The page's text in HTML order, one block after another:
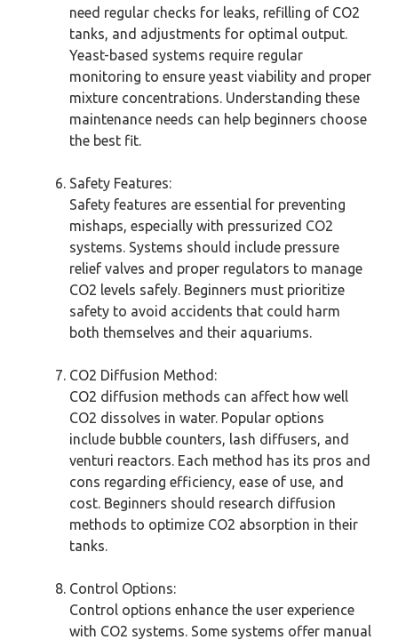
need regular checks for leaks, refilling of CO2
tanks, and adjustments for optimal output.
Yeast-based systems require regular
monitoring to ensure yeast viability and proper
mixture concentrations. Understanding these
maintenance needs can help beginners choose
the best fit.
Safety Features:
Safety features are essential for preventing
mishaps, especially with pressurized CO2
systems. Systems should include pressure
relief valves and proper regulators to manage
CO2 levels safely. Beginners must prioritize
safety to avoid accidents that could harm
both themselves and their aquariums.
CO2 Diffusion Method:
CO2 diffusion methods can affect how well
CO2 dissolves in water. Popular options
include bubble counters, lash diffusers, and
venturi reactors. Each method has its pros and
cons regarding efficiency, ease of use, and
cost. Beginners should research diffusion
methods to optimize CO2 absorption in their
tanks.
Control Options:
Control options enhance the user experience
with CO2 systems. Some systems offer manual